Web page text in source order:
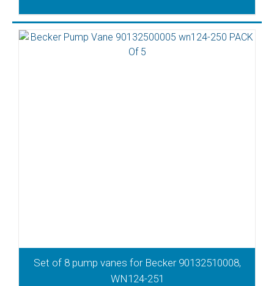
Set of 8 pump vanes for Becker 90132510008,
WN124-251